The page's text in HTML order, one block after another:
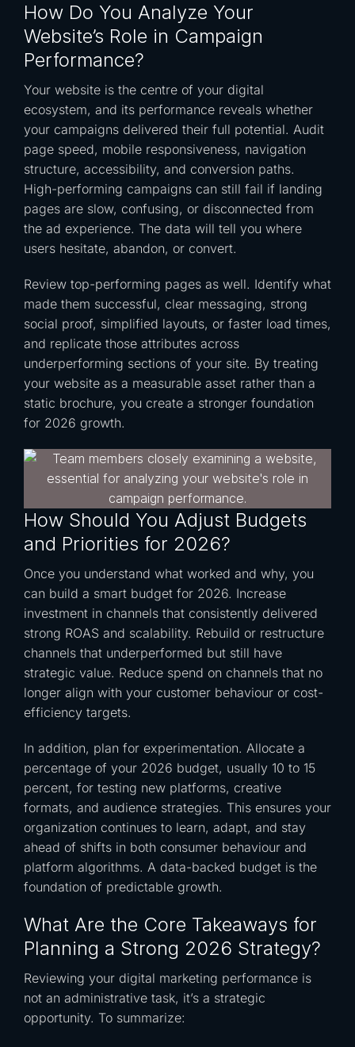
How Do You Analyze Your
Website’s Role in Campaign
Performance?
Your website is the centre of your digital
ecosystem, and its performance reveals whether
your campaigns delivered their full potential. Audit
page speed, mobile responsiveness, navigation
structure, accessibility, and conversion paths.
High-performing campaigns can still fail if landing
pages are slow, confusing, or disconnected from
the ad experience. The data will tell you where
users hesitate, abandon, or convert.
Review top-performing pages as well. Identify what
made them successful, clear messaging, strong
social proof, simplified layouts, or faster load times,
and replicate those attributes across
underperforming sections of your site. By treating
your website as a measurable asset rather than a
static brochure, you create a stronger foundation
for 2026 growth.
How Should You Adjust Budgets
and Priorities for 2026?
Once you understand what worked and why, you
can build a smart budget for 2026. Increase
investment in channels that consistently delivered
strong ROAS and scalability. Rebuild or restructure
channels that underperformed but still have
strategic value. Reduce spend on channels that no
longer align with your customer behaviour or cost-
efficiency targets.
In addition, plan for experimentation. Allocate a
percentage of your 2026 budget, usually 10 to 15
percent, for testing new platforms, creative
formats, and audience strategies. This ensures your
organization continues to learn, adapt, and stay
ahead of shifts in both consumer behaviour and
platform algorithms. A data-backed budget is the
foundation of predictable growth.
What Are the Core Takeaways for
Planning a Strong 2026 Strategy?
Reviewing your digital marketing performance is
not an administrative task, it’s a strategic
opportunity. To summarize: